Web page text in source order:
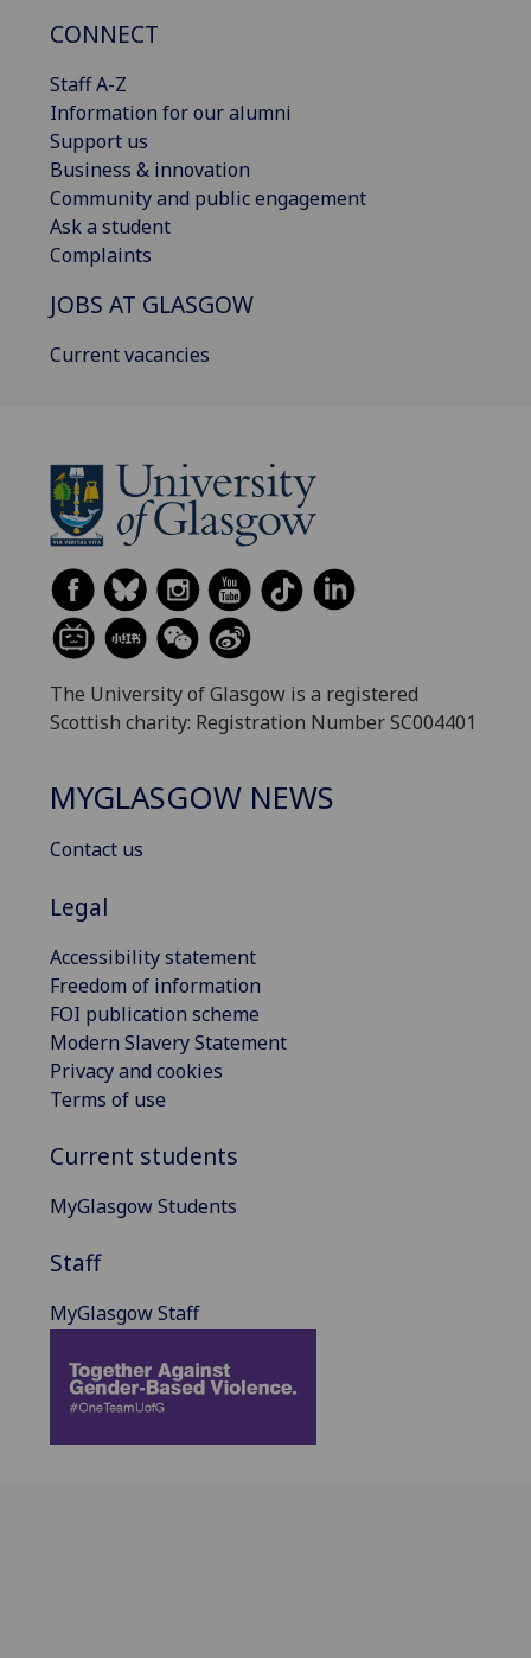
CONNECT
Staff A-Z
Information for our alumni
Support us
Business & innovation
Community and public engagement
Ask a student
Complaints
JOBS AT GLASGOW
Current vacancies
The University of Glasgow is a registered
Scottish charity: Registration Number SC004401
MYGLASGOW NEWS
Contact us
Legal
Accessibility statement
Freedom of information
FOI publication scheme
Modern Slavery Statement
Privacy and cookies
Terms of use
Current students
MyGlasgow Students
Staff
MyGlasgow Staff